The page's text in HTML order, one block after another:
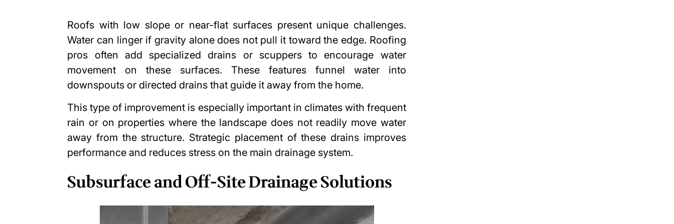
Roofs with low slope or near-flat surfaces present unique challenges.
Water can linger if gravity alone does not pull it toward the edge. Roofing
pros often add specialized drains or scuppers to encourage water
movement on these surfaces. These features funnel water into
downspouts or directed drains that guide it away from the home.
This type of improvement is especially important in climates with frequent
rain or on properties where the landscape does not readily move water
away from the structure. Strategic placement of these drains improves
performance and reduces stress on the main drainage system.
Subsurface and Off-Site Drainage Solutions